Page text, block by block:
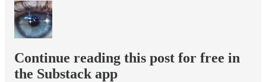
Continue reading this post for free in
the Substack app